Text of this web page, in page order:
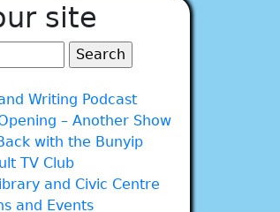
site
Writing Podcast
– Another Show
with the Bunyip
TV Club
and Civic Centre
and Events